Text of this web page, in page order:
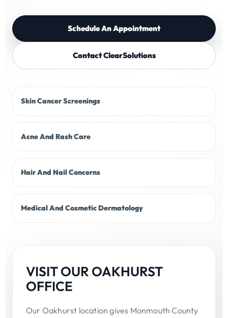
Schedule An Appointment
Contact ClearSolutions
Skin Cancer Screenings
Acne And Rash Care
Hair And Nail Concerns
Medical And Cosmetic Dermatology
VISIT OUR OAKHURST
OFFICE
Our Oakhurst location gives Monmouth County